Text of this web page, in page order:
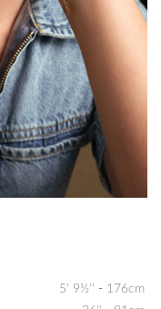
5' 9½'' - 176cm